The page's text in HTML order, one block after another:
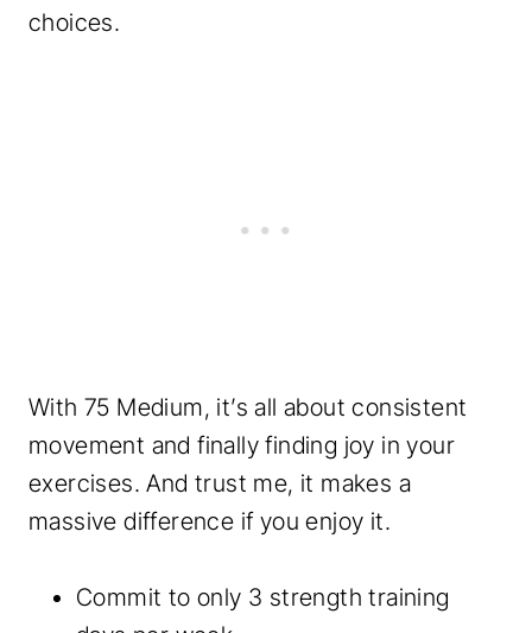
choices.
With 75 Medium, it’s all about consistent
movement and finally finding joy in your
exercises. And trust me, it makes a
massive difference if you enjoy it.
Commit to only 3 strength training